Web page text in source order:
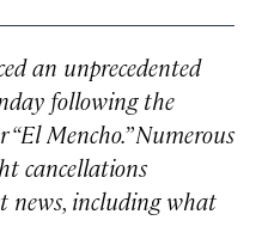
an unprecedented
following the
Mencho.” Numerous
cancellations
news, including what